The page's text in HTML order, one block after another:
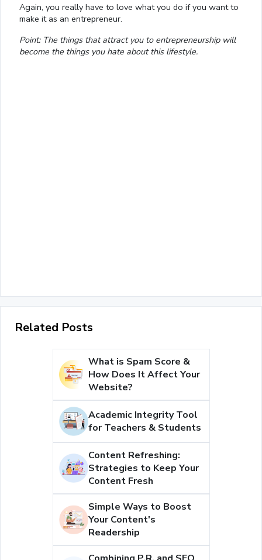
Again, you really have to love what you do if you want to
make it as an entrepreneur.
Point: The things that attract you to entrepreneurship will
become the things you hate about this lifestyle.
Related Posts
What is Spam Score &
How Does It Affect Your
Website?
Academic Integrity Tool
for Teachers & Students
Content Refreshing:
Strategies to Keep Your
Content Fresh
Simple Ways to Boost
Your Content's
Readership